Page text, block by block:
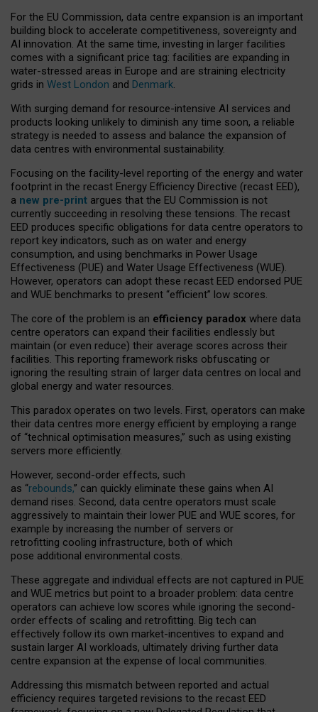
For the EU Commission, data centre expansion is an important
building block to accelerate competitiveness, sovereignty and
AI innovation. At the same time, investing in larger facilities
comes with a significant price tag: facilities are expanding in
water-stressed areas in Europe and are straining electricity
grids in West London and Denmark.
With surging demand for resource-intensive AI services and
products looking unlikely to diminish any time soon, a reliable
strategy is needed to assess and balance the expansion of
data centres with environmental sustainability.
Focusing on the facility-level reporting of the energy and water
footprint in the recast Energy Efficiency Directive (recast EED),
a new pre-print argues that the EU Commission is not
currently succeeding in resolving these tensions. The recast
EED produces specific obligations for data centre operators to
report key indicators, such as on water and energy
consumption, and using benchmarks in Power Usage
Effectiveness (PUE) and Water Usage Effectiveness (WUE).
However, operators can adopt these recast EED endorsed PUE
and WUE benchmarks to present “efficient” low scores.
The core of the problem is an efficiency paradox where data
centre operators can expand their facilities endlessly but
maintain (or even reduce) their average scores across their
facilities. This reporting framework risks obfuscating or
ignoring the resulting strain of larger data centres on local and
global energy and water resources.
This paradox operates on two levels. First, operators can make
their data centres more energy efficient by employing a range
of “technical optimisation measures,” such as using existing
servers more efficiently.
However, second-order effects, such
as “rebounds,” can quickly eliminate these gains when AI
demand rises. Second, data centre operators must scale
aggressively to maintain their lower PUE and WUE scores, for
example by increasing the number of servers or
retrofitting cooling infrastructure, both of which
pose additional environmental costs.
These aggregate and individual effects are not captured in PUE
and WUE metrics but point to a broader problem: data centre
operators can achieve low scores while ignoring the second-
order effects of scaling and retrofitting. Big tech can
effectively follow its own market-incentives to expand and
sustain larger AI workloads, ultimately driving further data
centre expansion at the expense of local communities.
Addressing this mismatch between reported and actual
efficiency requires targeted revisions to the recast EED